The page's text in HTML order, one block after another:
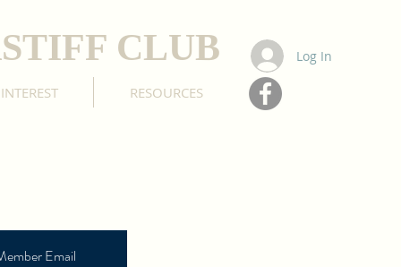
CLUB
RESOURCES
Log In
Email